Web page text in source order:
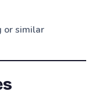
or similar